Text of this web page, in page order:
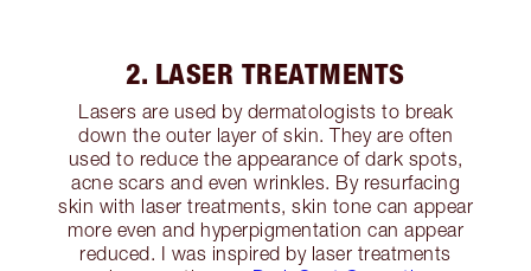
2. LASER TREATMENTS
Lasers are used by dermatologists to break
down the outer layer of skin. They are often
used to reduce the appearance of dark spots,
acne scars and even wrinkles. By resurfacing
skin with laser treatments, skin tone can appear
more even and hyperpigmentation can appear
reduced. I was inspired by laser treatments